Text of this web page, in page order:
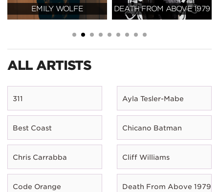
EMILY WOLFE DEATH FROM ABOVE 1979
ALL ARTISTS
311 Ayla Tesler-Mabe
Best Coast Chicano Batman
Chris Carrabba Cliff Williams
Code Orange Death From Above 1979